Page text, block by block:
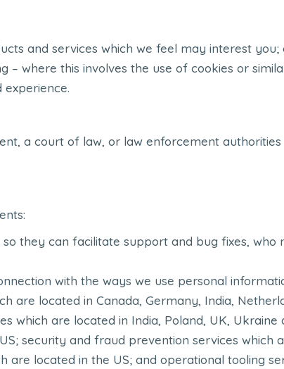
and services which we feel may interest you;
– where this involves the use of cookies or
a court of law, or law enforcement authorities
they can facilitate support and bug fixes, who
with the ways we use personal
are located in Canada, Germany, India,
which are located in India, Poland, UK, Ukraine
security and fraud prevention services which
are located in the US; and operational tooling